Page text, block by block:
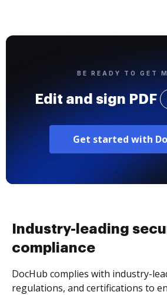
BE READY TO GET
Edit and sign PDF
Get started with
Industry-leading
compliance
DocHub complies with industry-
regulations, and certifications to